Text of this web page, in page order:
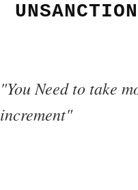
"You Need to take
increment"